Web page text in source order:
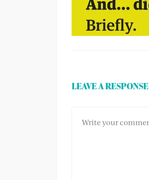
LEAVE A RESPONSE